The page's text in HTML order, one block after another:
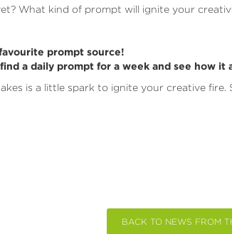
What kind of prompt will ignite your
prompt source!
a daily prompt for a week and see how it
is a little spark to ignite your creative
BACK TO NEWS FROM